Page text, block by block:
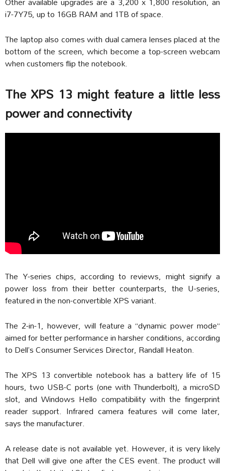
i7-7Y75, up to 16GB RAM and 1TB of space.
The laptop also comes with dual camera lenses placed at the
bottom of the screen, which become a top-screen webcam
when customers flip the notebook.
The XPS 13 might feature a little less
power and connectivity
The Y-series chips, according to reviews, might signify a
power loss from their better counterparts, the U-series,
featured in the non-convertible XPS variant.
The 2-in-1, however, will feature a “dynamic power mode”
aimed for better performance in harsher conditions, according
to Dell’s Consumer Services Director, Randall Heaton.
The XPS 13 convertible notebook has a battery life of 15
hours, two USB-C ports (one with Thunderbolt), a microSD
slot, and Windows Hello compatibility with the fingerprint
reader support. Infrared camera features will come later,
says the manufacturer.
A release date is not available yet. However, it is very likely
that Dell will give one after the CES event. The product will